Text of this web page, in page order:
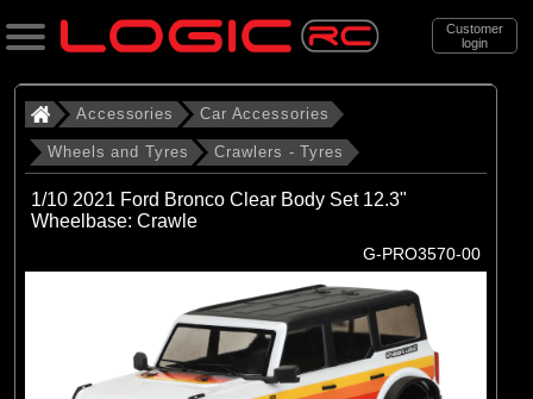
Customer
login
Search
Categories
All Products
. . Car Accessories
. . . Wheels and Tyres
. . . . Crawlers - Tyres
Accessories Car Accessories
Wheels and Tyres Crawlers - Tyres
1/10 2021 Ford Bronco Clear Body Set 12.3"
Wheelbase: Crawle
G-PRO3570-00